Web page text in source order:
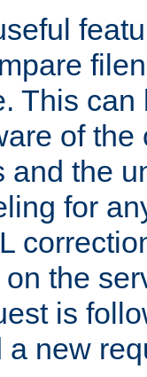
This
of the
and the
for
the
is
a new